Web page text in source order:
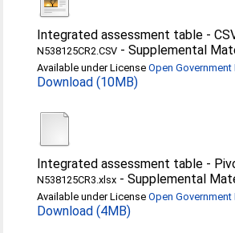
Integrated assessment table -
N538125CR2.CSV -Supplemental
Available under LicenseOpen Government
Download (10MB)
Integrated assessment table -
N538125CR3.xlsx -Supplemental
Available under LicenseOpen Government
Download (4MB)